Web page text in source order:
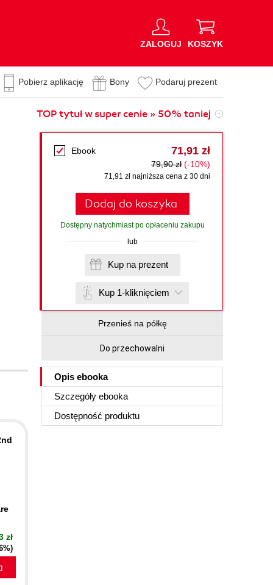
ZALOGUJ KOSZYK
Pobierz aplikację Bony Podaruj prezent
TOP tytuł w super cenie » 50% taniej
Ebook 71,91 zł
79,90 zł (-10%)
71,91 zł najniższa cena z 30 dni
Dodaj do koszyka
Dostępny natychmiast po opłaceniu zakupu
lub
Kup na prezent
Kup 1-kliknięciem
Przenieś na półkę
Do przechowalni
Opis ebooka
Szczegóły ebooka
Dostępność produktu
zł